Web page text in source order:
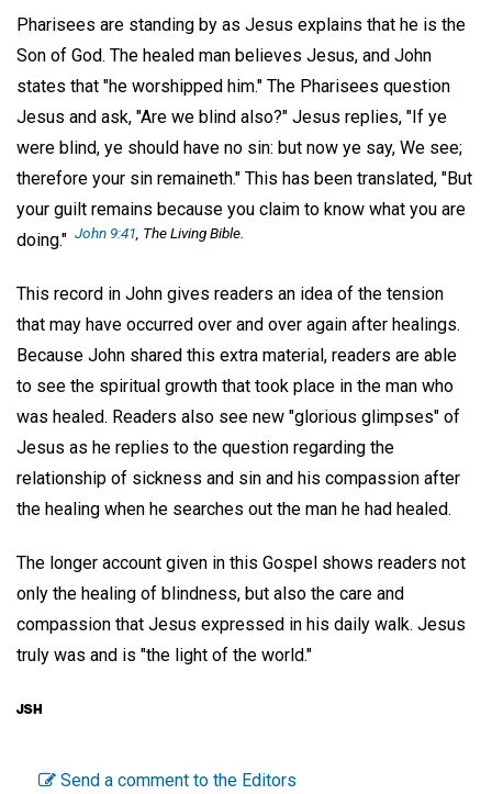
Pharisees are standing by as Jesus explains that he is the
Son of God. The healed man believes Jesus, and John
states that "he worshipped him." The Pharisees question
Jesus and ask, "Are we blind also?" Jesus replies, "If ye
were blind, ye should have no sin: but now ye say, We see;
therefore your sin remaineth." This has been translated, "But
your guilt remains because you claim to know what you are
doing." John 9:41 , The Living Bible.
This record in John gives readers an idea of the tension
that may have occurred over and over again after healings.
Because John shared this extra material, readers are able
to see the spiritual growth that took place in the man who
was healed. Readers also see new "glorious glimpses" of
Jesus as he replies to the question regarding the
relationship of sickness and sin and his compassion after
the healing when he searches out the man he had healed.
The longer account given in this Gospel shows readers not
only the healing of blindness, but also the care and
compassion that Jesus expressed in his daily walk. Jesus
truly was and is "the light of the world."
Send a comment to the Editors